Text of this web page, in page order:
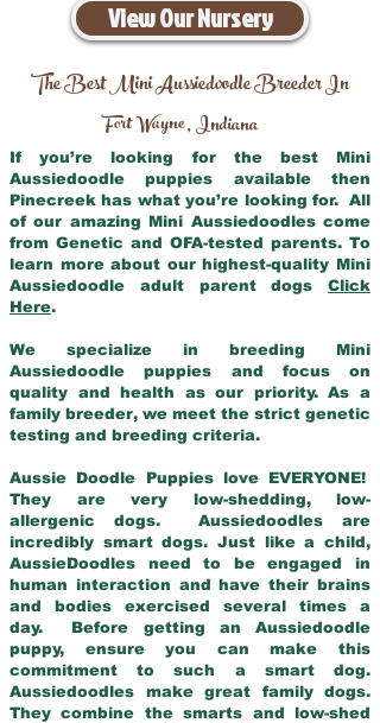
View Our Nursery
The Best Mini Aussiedoodle Breeder In
Fort Wayne,Indiana
If you’re looking for the best Mini
Aussiedoodle puppies available then
Pinecreek has what you’re looking for. All
of our amazing Mini Aussiedoodles come
from Genetic and OFA-tested parents. To
learn more about our highest-quality Mini
Aussiedoodle adult parent dogs Click
Here.
We specialize in breeding Mini
Aussiedoodle puppies and focus on
quality and health as our priority. As a
family breeder, we meet the strict genetic
testing and breeding criteria.
Aussie Doodle Puppies love EVERYONE!
They are very low-shedding, low-
allergenic dogs. Aussiedoodles are
incredibly smart dogs. Just like a child,
AussieDoodles need to be engaged in
human interaction and have their brains
and bodies exercised several times a
day. Before getting an Aussiedoodle
puppy, ensure you can make this
commitment to such a smart dog.
Aussiedoodles make great family dogs.
They combine the smarts and low-shed